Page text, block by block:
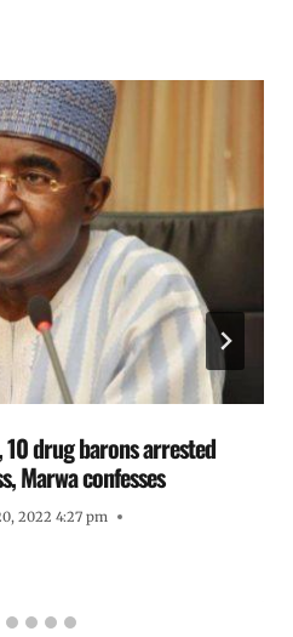
10 drug barons arrested
Marwa confesses
2022 4:27 pm